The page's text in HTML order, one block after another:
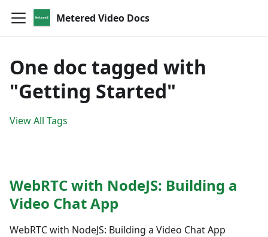
Metered Video Docs
One doc tagged with
"Getting Started"
View All Tags
WebRTC with NodeJS: Building a
Video Chat App
WebRTC with NodeJS: Building a Video Chat App